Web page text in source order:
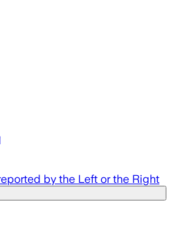
by the Left or the Right